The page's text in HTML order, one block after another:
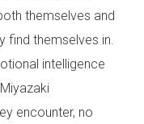
themselves and
find themselves in.
intelligence
encounter, no